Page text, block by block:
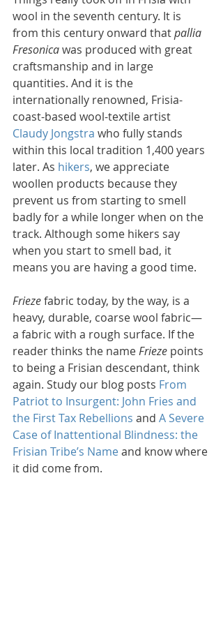
wool in the seventh century. It is
from this century onward that pallia
Fresonica was produced with great
craftsmanship and in large
quantities. And it is the
internationally renowned, Frisia-
coast-based wool-textile artist
Claudy Jongstra who fully stands
within this local tradition 1,400 years
later. As hikers, we appreciate
woollen products because they
prevent us from starting to smell
badly for a while longer when on the
track. Although some hikers say
when you start to smell bad, it
means you are having a good time.
Frieze fabric today, by the way, is a
heavy, durable, coarse wool fabric—
a fabric with a rough surface. If the
reader thinks the name Frieze points
to being a Frisian descendant, think
again. Study our blog posts From
Patriot to Insurgent: John Fries and
the First Tax Rebellions and A Severe
Case of Inattentional Blindness: the
Frisian Tribe’s Name and know where
it did come from.